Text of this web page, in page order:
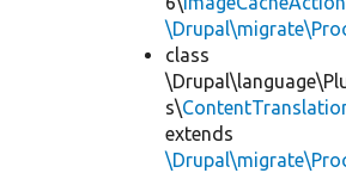
class
s\
extends